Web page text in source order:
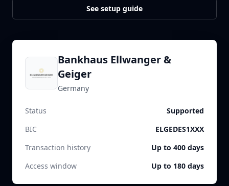
See setup guide
Bankhaus Ellwanger &
Geiger
Germany
Status
Supported
BIC
ELGEDES1XXX
Transaction history
Up to 400 days
Access window
Up to 180 days